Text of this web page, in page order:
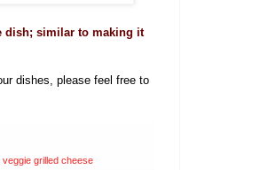
dish; similar to making it
dishes, please feel free to
veggie grilled cheese